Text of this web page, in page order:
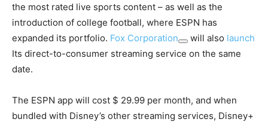
the most rated live sports content – as well as the
introduction of college football, where ESPN has
expanded its portfolio. Fox Corporation will also launch
Its direct-to-consumer streaming service on the same
date.
The ESPN app will cost $ 29.99 per month, and when
bundled with Disney’s other streaming services, Disney+